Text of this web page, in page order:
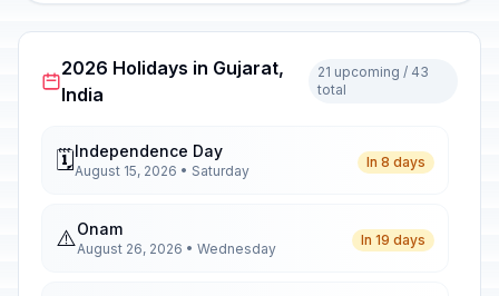
2026 Holidays in Gujarat,
India
21 upcoming / 43
total
🗓️Independence Day
August 15, 2026 • Saturday
In 8 days
⚠️Onam
August 26, 2026 • Wednesday
In 19 days